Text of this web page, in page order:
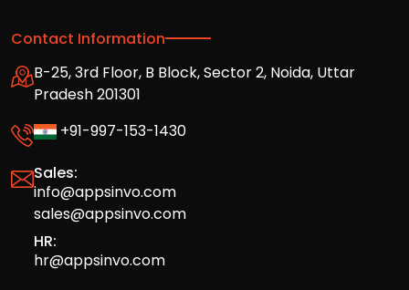
Contact Information
B-25, 3rd Floor, B Block, Sector 2, Noida, Uttar
Pradesh 201301
+91-997-153-1430
Sales:
info@appsinvo.com
sales@appsinvo.com
HR:
hr@appsinvo.com